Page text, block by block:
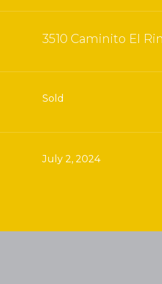
3510 Caminito El
Sold
July 2, 2024